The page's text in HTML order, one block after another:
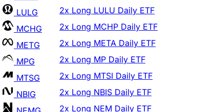
MCHG
2x Long MCHP Daily ETF
METG
2x Long META Daily ETF
MPG
2x Long MP Daily ETF
MTSG
2x Long MTSI Daily ETF
NBIG
2x Long NBIS Daily ETF
NEMG
2x Long NEM Daily ETF
NETG
2x Long NET Daily ETF